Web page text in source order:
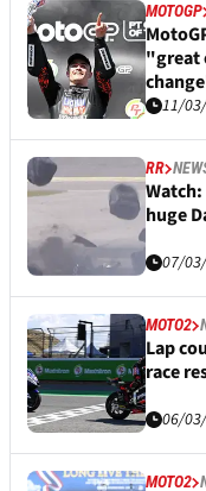
MOTOGP
"great
11/
RR
huge
07/
MOTO2
Lap
race
06/
MOTO2